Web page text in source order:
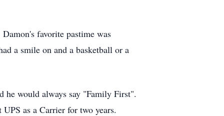
favorite pastime was
a smile on and a basketball or a
he would always say "Family First".
as a Carrier for two years.